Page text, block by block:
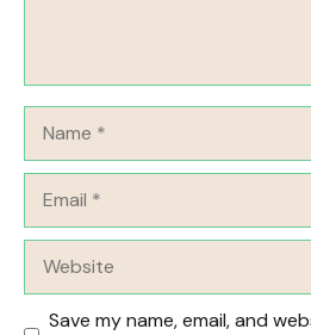
Save my name, email, and